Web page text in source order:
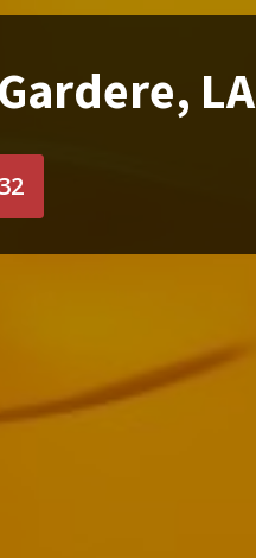
LA